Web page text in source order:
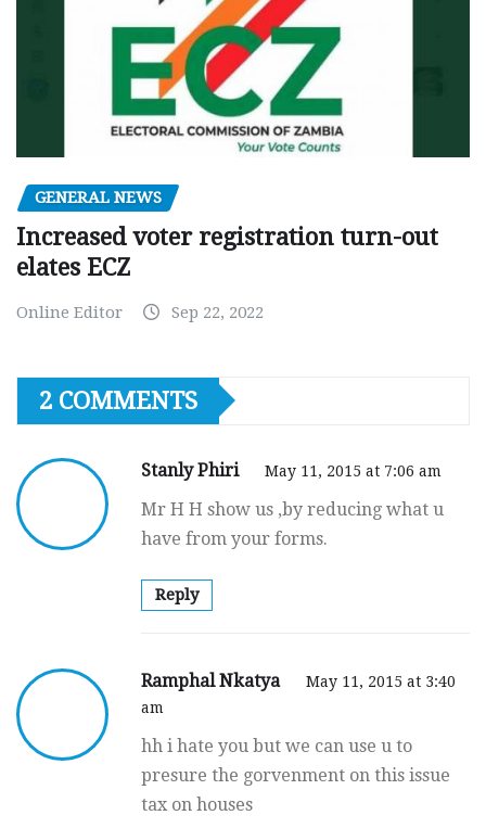
GENERAL NEWS
Increased voter registration turn-out
elates ECZ
Online Editor Sep 22, 2022
2 COMMENTS
Stanly Phiri May 11, 2015 at 7:06 am
Mr H H show us ,by reducing what u
have from your forms.
Reply
Ramphal Nkatya
May 11, 2015 at 3:40
am
hh i hate you but we can use u to
presure the gorvenment on this issue
tax on houses